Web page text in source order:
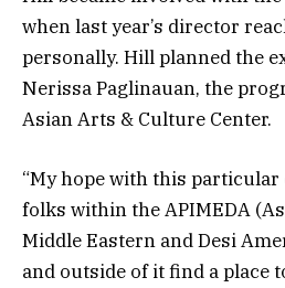
when last year’s director
personally. Hill planned the
Nerissa Paglinauan, the
Asian Arts & Culture Center.
“My hope with this
folks within the APIMEDA
Middle Eastern and Desi
and outside of it find a place